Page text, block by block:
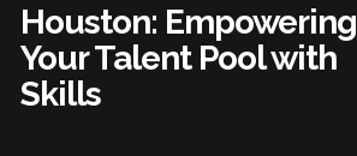
Houston: Empowering
Your Talent Pool with
Skills